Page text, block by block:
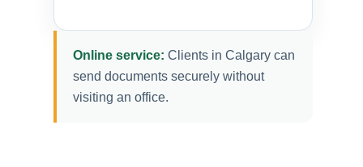
Online service: Clients in Calgary can
send documents securely without
visiting an office.